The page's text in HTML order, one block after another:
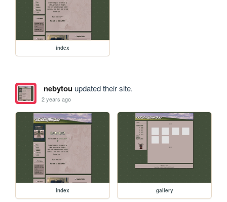
index
nebytouupdated their site.
2 years ago
index gallery